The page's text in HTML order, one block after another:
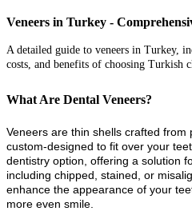
Veneers in Turkey -
A detailed guide to veneers in Turkey,
costs, and benefits of choosing Turkish
What Are Dental Veneers?
Veneers are thin shells crafted from
custom-designed to fit over your
dentistry option, offering a solution
including chipped, stained, or
enhance the appearance of your
more even smile.